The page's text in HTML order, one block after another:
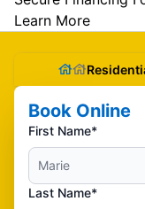
Learn More
Book Online
First Name*
Last Name*